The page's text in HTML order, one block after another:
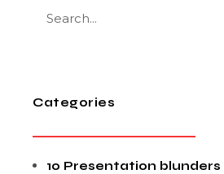
Categories
10 Presentation blunders